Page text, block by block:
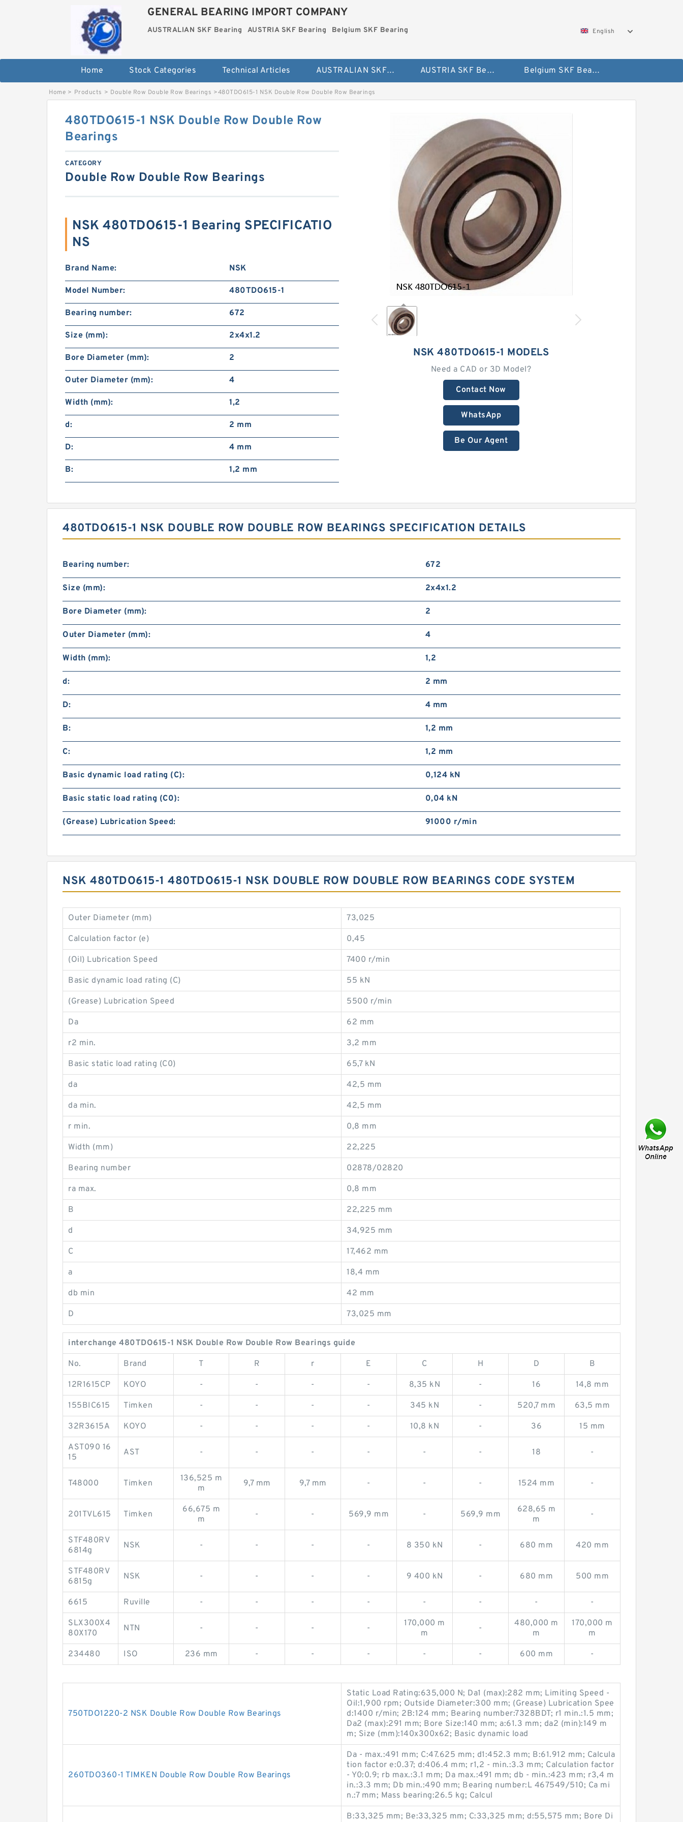
GENERAL BEARING IMPORT COMPANY
AUSTRALIAN SKF Bearing AUSTRIA SKF Bearing Belgium SKF Bearing English
Home Stock Categories Technical Articles AUSTRALIAN SKF Bearing AUSTRIA SKF Bearing Belgium SKF Bearing
Home > Products > Double Row Double Row Bearings >480TDO615-1 NSK Double Row Double Row Bearings
NSK 480TDO615-1 MODELS
Need a CAD or 3D Model?
Contact Now
WhatsApp
Be Our Agent
480TDO615-1 NSK Double Row Double Row
Bearings
CATEGORY
Double Row Double Row Bearings
NSK 480TDO615-1 Bearing SPECIFICATIO
NS
Brand Name: NSK
Model Number: 480TDO615-1
Bearing number: 672
Size (mm): 2x4x1.2
Bore Diameter (mm): 2
Outer Diameter (mm): 4
Width (mm): 1,2
d: 2 mm
D: 4 mm
B: 1,2 mm
480TDO615-1 NSK DOUBLE ROW DOUBLE ROW BEARINGS SPECIFICATION DETAILS
Bearing number: 672
Size (mm): 2x4x1.2
Bore Diameter (mm): 2
Outer Diameter (mm): 4
Width (mm): 1,2
d: 2 mm
D: 4 mm
B: 1,2 mm
C: 1,2 mm
Basic dynamic load rating (C): 0,124 kN
Basic static load rating (C0): 0,04 kN
(Grease) Lubrication Speed: 91000 r/min
NSK 480TDO615-1 480TDO615-1 NSK DOUBLE ROW DOUBLE ROW BEARINGS CODE SYSTEM
Outer Diameter (mm) 73,025
Calculation factor (e) 0,45
(Oil) Lubrication Speed 7400 r/min
Basic dynamic load rating (C) 55 kN
(Grease) Lubrication Speed 5500 r/min
Da 62 mm
r2 min. 3,2 mm
Basic static load rating (C0) 65,7 kN
da 42,5 mm
da min. 42,5 mm
r min. 0,8 mm
Width (mm) 22,225
Bearing number 02878/02820
ra max. 0,8 mm
B 22,225 mm
d 34,925 mm
C 17,462 mm
a 18,4 mm
db min 42 mm
D 73,025 mm
interchange 480TDO615-1 NSK Double Row Double Row Bearings guide
No. Brand T R r E C H D B
12R1615CP KOYO - - - - 8,35 kN - 16 14,8 mm
155BIC615 Timken - - - - 345 kN - 520,7 mm 63,5 mm
32R3615A KOYO - - - - 10,8 kN - 36 15 mm
AST090 16
15
AST - - - - - - 18 -
T48000 Timken
136,525 m
m
9,7 mm 9,7 mm - - - 1524 mm -
201TVL615 Timken
66,675 m
m
- - 569,9 mm - 569,9 mm
628,65 m
m
-
STF480RV
6814g
NSK - - - - 8 350 kN - 680 mm 420 mm
STF480RV
6815g
NSK - - - - 9 400 kN - 680 mm 500 mm
6615 Ruville - - - - - - - -
SLX300X4
80X170
NTN - - - -
170,000 m
m
-
480,000 m
m
170,000 m
m
234480 ISO 236 mm - - - - - 600 mm -
750TDO1220-2 NSK Double Row Double Row Bearings
Static Load Rating:635,000 N; Da1 (max):282 mm; Limiting Speed -
Oil:1,900 rpm; Outside Diameter:300 mm; (Grease) Lubrication Spee
d:1400 r/min; 2B:124 mm; Bearing number:7328BDT; r1 min.:1.5 mm;
Da2 (max):291 mm; Bore Size:140 mm; a:61.3 mm; da2 (min):149 m
m; Size (mm):140x300x62; Basic dynamic load
260TDO360-1 TIMKEN Double Row Double Row Bearings
Da - max.:491 mm; C:47.625 mm; d1:452.3 mm; B:61.912 mm; Calcula
tion factor e:0.37; d:406.4 mm; r1,2 - min.:3.3 mm; Calculation factor
- Y0:0.9; rb max.:3.1 mm; Da max.:491 mm; db - min.:423 mm; r3,4 m
in.:3.3 mm; Db min.:490 mm; Bearing number:L 467549/510; Ca mi
n.:7 mm; Mass bearing:26.5 kg; Calcul
B:33,325 mm; Be:33,325 mm; C:33,325 mm; d:55,575 mm; Bore Di